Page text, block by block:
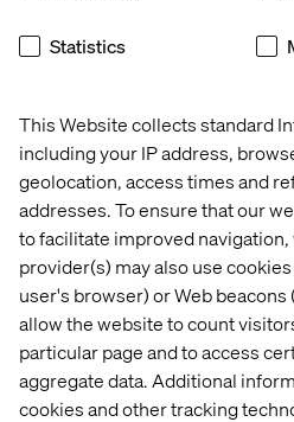
This Website collects standard
including your IP address,
geolocation, access times and
addresses. To ensure that our
to facilitate improved
provider(s) may also use
user's browser) or Web
allow the website to count
particular page and to access
aggregate data. Additional
cookies and other tracking
Statistics
of
Experience
Innovators:
Mobility
2026
at
Adobe
Summit
2026
See all Mobility